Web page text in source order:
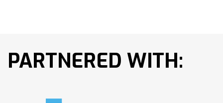
PARTNERED WITH: